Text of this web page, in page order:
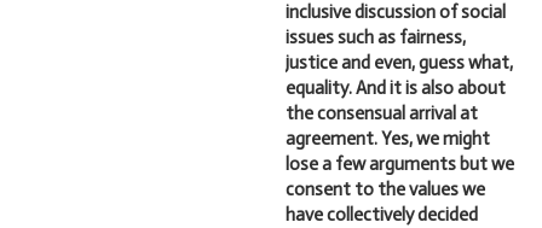
inclusive discussion of social
issues such as fairness,
justice and even, guess what,
equality. And it is also about
the consensual arrival at
agreement. Yes, we might
lose a few arguments but we
consent to the values we
have collectively decided